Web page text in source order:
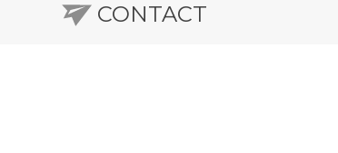
CONTACT